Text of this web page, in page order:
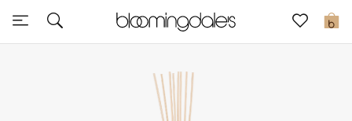
0
Sale